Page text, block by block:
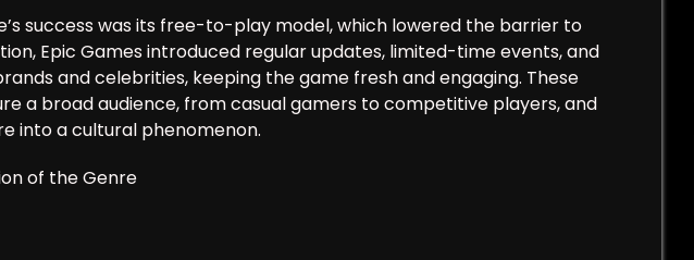
success was its free-to-play model, which lowered the barrier to
Epic Games introduced regular updates, limited-time events, and
and celebrities, keeping the game fresh and engaging. These
a broad audience, from casual gamers to competitive players, and
into a cultural phenomenon.
of the Genre